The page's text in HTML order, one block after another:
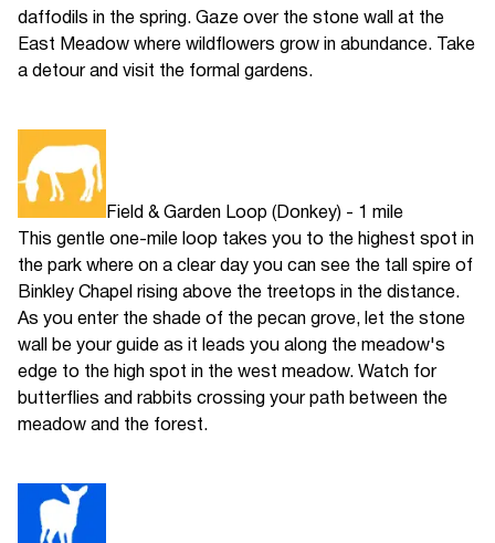
daffodils in the spring. Gaze over the stone wall at the
East Meadow where wildflowers grow in abundance. Take
a detour and visit the formal gardens.
Field & Garden Loop (Donkey) - 1 mile
This gentle one-mile loop takes you to the highest spot in
the park where on a clear day you can see the tall spire of
Binkley Chapel rising above the treetops in the distance.
As you enter the shade of the pecan grove, let the stone
wall be your guide as it leads you along the meadow's
edge to the high spot in the west meadow. Watch for
butterflies and rabbits crossing your path between the
meadow and the forest.